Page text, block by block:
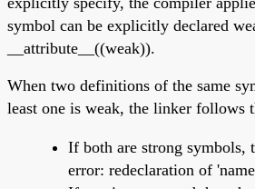
symbol can be explicitly declared
__attribute__((weak)).
When two definitions of the same
least one is weak, the linker follows
If both are strong symbols,
error: redeclaration of